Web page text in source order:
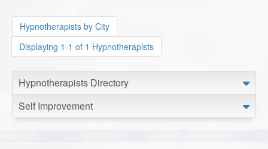
Hypnotherapists by City
Displaying 1-1 of 1 Hypnotherapists
Hypnotherapists Directory
Self Improvement